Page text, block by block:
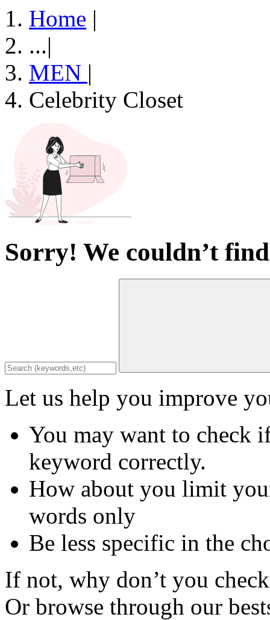
Home |
...|
MEN |
Celebrity Closet
Sorry! We couldn’t
Let us help you improve
You may want to check
keyword correctly.
How about you limit
words only
Be less specific in the
If not, why don’t you
Or browse through our